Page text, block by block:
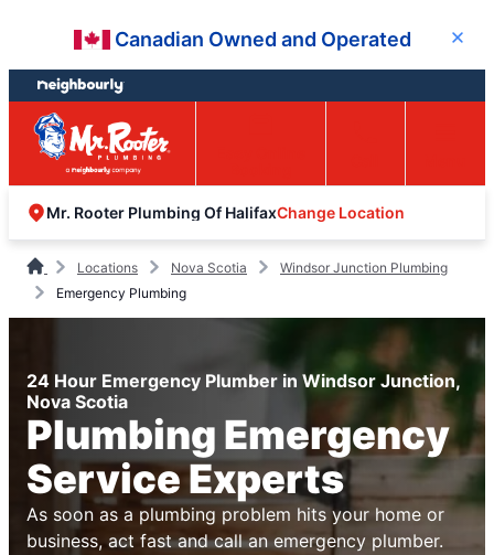
content
footer
Canadian Owned and Operated Close
Mr. Rooter Plumbing Of HalifaxChange Location
Locations Nova Scotia
Windsor Junction Plumbing
Emergency Plumbing
24 Hour Emergency Plumber in Windsor Junction,
Nova Scotia
Plumbing Emergency
Service Experts
As soon as a plumbing problem hits your home or
business, act fast and call an emergency plumber.